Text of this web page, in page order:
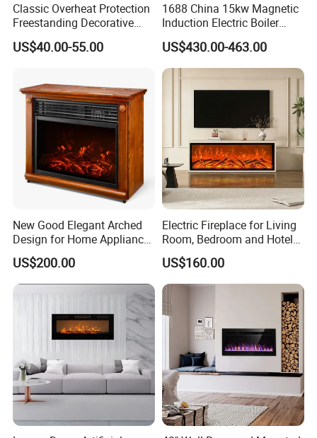
1. How soon can I see the sample?
A: 5-7 days after payment of the sample amount
and postage of the sample.Sample arrival time in
your city to see what logistics you choose.
Classic Overheat Protection
Freestanding Decorative
Realistic Flame Metal Room
Electric Fireplace Heater
US$40.00-55.00
1688 China 15kw Magnetic
Induction Electric Boiler
Heater for Electrical
Appliance House Heating
US$430.00-463.00
New Good Elegant Arched
Design for Home Appliance
Home Furniture Electric
Fireplace
US$200.00
Electric Fireplace for Living
Room, Bedroom and Hotel
Projects, Modern TV Stand,
Smart Remote Control
US$160.00